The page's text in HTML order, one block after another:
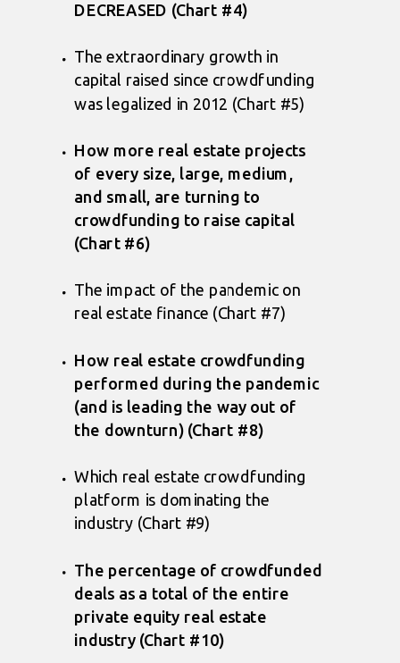
DECREASED (Chart #4)
The extraordinary growth in
capital raised since crowdfunding
was legalized in 2012 (Chart #5)
How more real estate projects
of every size, large, medium,
and small, are turning to
crowdfunding to raise capital
(Chart #6)
The impact of the pandemic on
real estate finance (Chart #7)
How real estate crowdfunding
performed during the pandemic
(and is leading the way out of
the downturn) (Chart #8)
Which real estate crowdfunding
platform is dominating the
industry (Chart #9)
The percentage of crowdfunded
deals as a total of the entire
private equity real estate
industry (Chart #10)